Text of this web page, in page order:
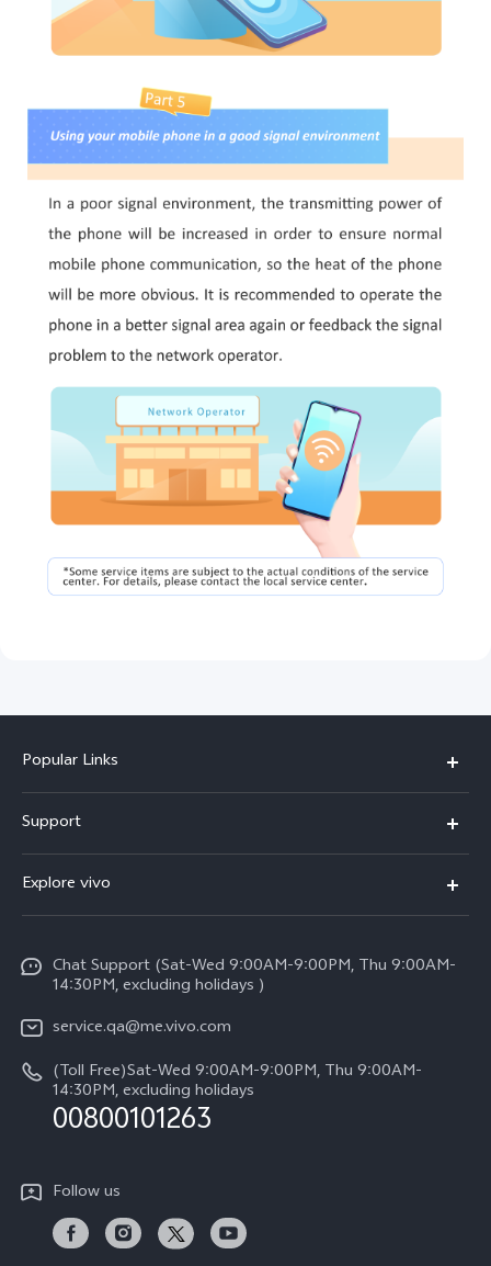
Popular Links
X300 (New)
X200 FE (New)
Y39 5G
V50 Lite 5G
V50 5G
Support
Service Center
Funtouch OS
System Update
Query of Spare Parts Price
IMEI Authentication
Warranty Instructions
Privacy Statement for Customer Service
Explore vivo
Legal Notice
About Us
vivo Privacy Center
Sustainability
Chat Support (Sat-Wed 9:00AM-9:00PM, Thu 9:00AM-
14:30PM, excluding holidays )
service.qa@me.vivo.com
(Toll Free)Sat-Wed 9:00AM-9:00PM, Thu 9:00AM-
14:30PM, excluding holidays
00800101263
Follow us